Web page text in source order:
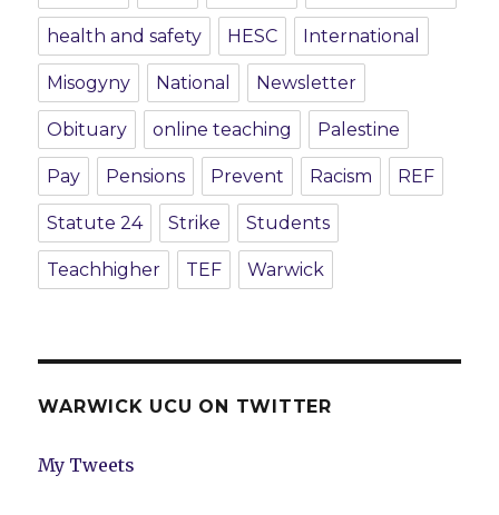
health and safety HESC International
Misogyny National Newsletter
Obituary online teaching Palestine
Pay Pensions Prevent Racism REF
Statute 24 Strike Students
Teachhigher TEF Warwick
WARWICK UCU ON TWITTER
My Tweets